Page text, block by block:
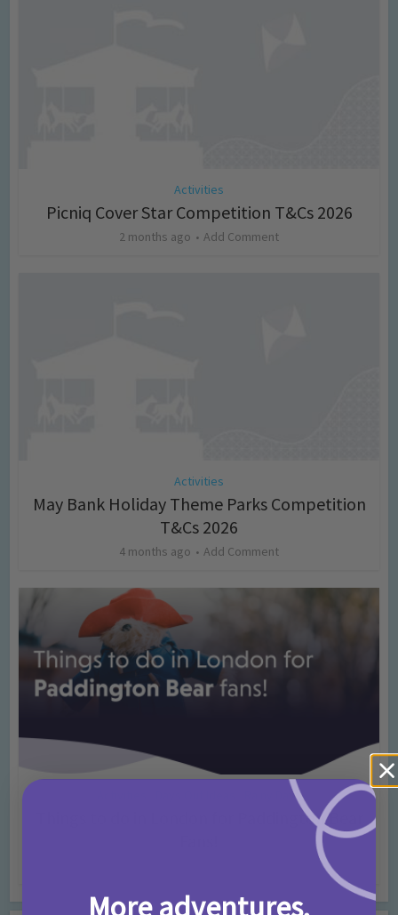
Activities
Picniq Cover Star Competition T&Cs 2026
2 months ago Add Comment
Activities
May Bank Holiday Theme Parks Competition
T&Cs 2026
4 months ago Add Comment
Rainy Days
Things to do in London for Paddington Bear
More adventures,